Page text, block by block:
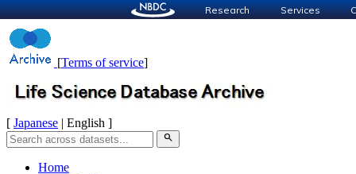
Research Services
[Terms of service]
[ Japanese | English ]
search
Home